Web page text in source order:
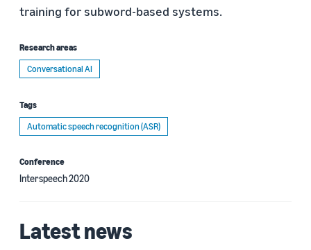
training for subword-based systems.
Research areas
Conversational AI
Tags
Automatic speech recognition (ASR)
Conference
Interspeech 2020
Latest news